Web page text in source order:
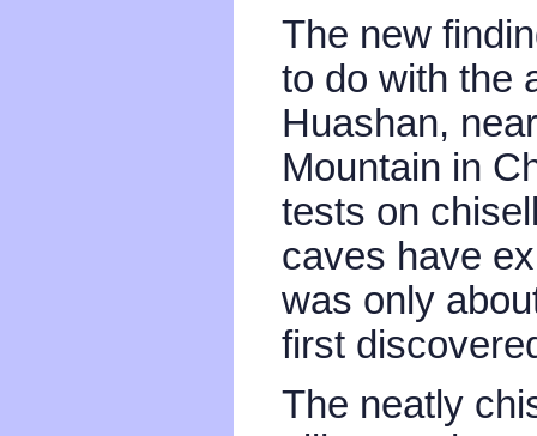
The new
to do with the
Huashan,
Mountain in
tests on
caves have
was only
first
The neatly